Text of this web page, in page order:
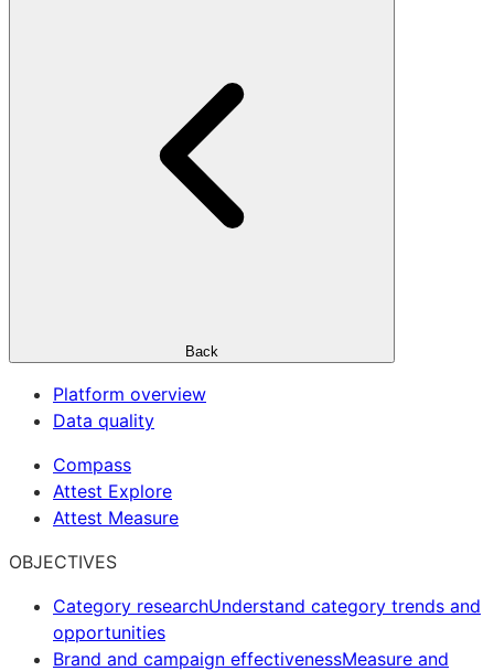
Back
Platform overview
Data quality
Compass
Attest Explore
Attest Measure
OBJECTIVES
Category researchUnderstand category trends and
opportunities
Brand and campaign effectivenessMeasure and